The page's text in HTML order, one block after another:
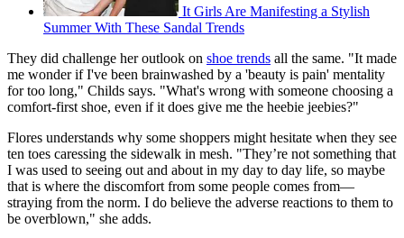
It Girls Are Manifesting a Stylish
Summer With These Sandal Trends
They did challenge her outlook on shoe trends all the same. "It made
me wonder if I've been brainwashed by a 'beauty is pain' mentality
for too long," Childs says. "What's wrong with someone choosing a
comfort-first shoe, even if it does give me the heebie jeebies?"
Flores understands why some shoppers might hesitate when they see
ten toes caressing the sidewalk in mesh. "They’re not something that
I was used to seeing out and about in my day to day life, so maybe
that is where the discomfort from some people comes from—
straying from the norm. I do believe the adverse reactions to them to
be overblown," she adds.